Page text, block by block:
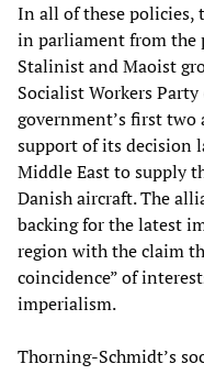
In all of these policies,
in parliament from the
Stalinist and Maoist
Socialist Workers Party
government’s first two
support of its decision
Middle East to supply
Danish aircraft. The
backing for the latest
region with the claim
coincidence” of
imperialism.
Thorning-Schmidt’s